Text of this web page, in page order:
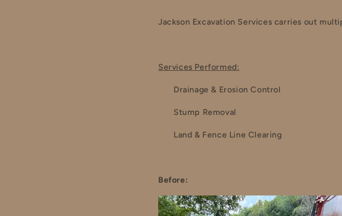
Jackson Excavation Services carries out
Services Performed:
Drainage & Erosion Control
Stump Removal
Land & Fence Line Clearing
Before: